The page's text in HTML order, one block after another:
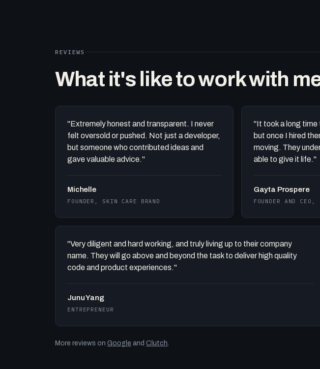
REVIEWS
What it's like to work with
"Extremely honest and transparent. I never
felt oversold or pushed. Not just a developer,
but someone who contributed ideas and
gave valuable advice."
Michelle
FOUNDER, SKIN CARE BRAND
"It took a long time
but once I hired
moving. They
able to give it life."
Gayta Prospere
FOUNDER AND CEO,
"Very diligent and hard working, and truly living up to their company
name. They will go above and beyond the task to deliver high quality
code and product experiences."
Junu Yang
ENTREPRENEUR
More reviews on Google and Clutch.